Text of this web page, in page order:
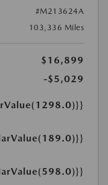
#M213624A
103,336 Miles
$16,899
-$5,029